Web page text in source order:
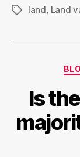
Tagsland, Land
Is